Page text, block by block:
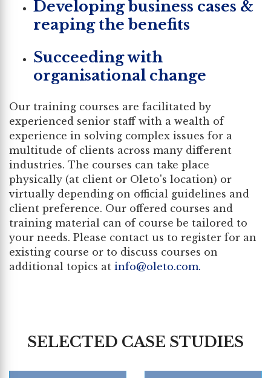
Developing business cases &
reaping the benefits
Succeeding with
organisational change
Our training courses are facilitated by
experienced senior staff with a wealth of
experience in solving complex issues for a
multitude of clients across many different
industries. The courses can take place
physically (at client or Oleto's location) or
virtually depending on official guidelines and
client preference. Our offered courses and
training material can of course be tailored to
your needs. Please contact us to register for an
existing course or to discuss courses on
additional topics at info@oleto.com.
SELECTED CASE STUDIES